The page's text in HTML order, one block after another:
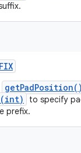
getPadPosition()
to specify
prefix.